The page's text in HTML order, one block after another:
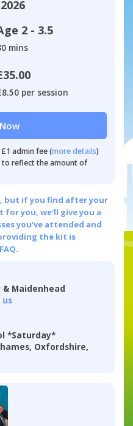
2 - 3.5
mins
per session
admin fee (more details)
to reflect the amount of
but if you find after your
you, we'll give you a
you've attended and
the kit is
Maidenhead
us
*Saturday*
Oxfordshire,